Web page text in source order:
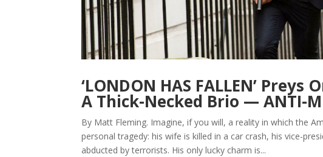
‘LONDON HAS FALLEN’
A Thick-Necked Brio — ANTI-
By Matt Fleming. Imagine, if you will, a reality in which the
personal tragedy: his wife is killed in a car crash, his vice-
abducted by terrorists. His only lucky charm is...